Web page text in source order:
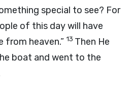
special to see? For
of this day will have
from heaven.” 13 Then He
boat and went to the